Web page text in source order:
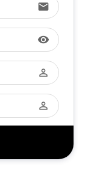
email
visibility
perm_identity
perm_identity